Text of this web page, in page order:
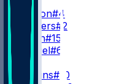
D. Watson#4
S. Sanders#2
T. Green#15
D. Gabriel#6
RB
Q. Judkins#10